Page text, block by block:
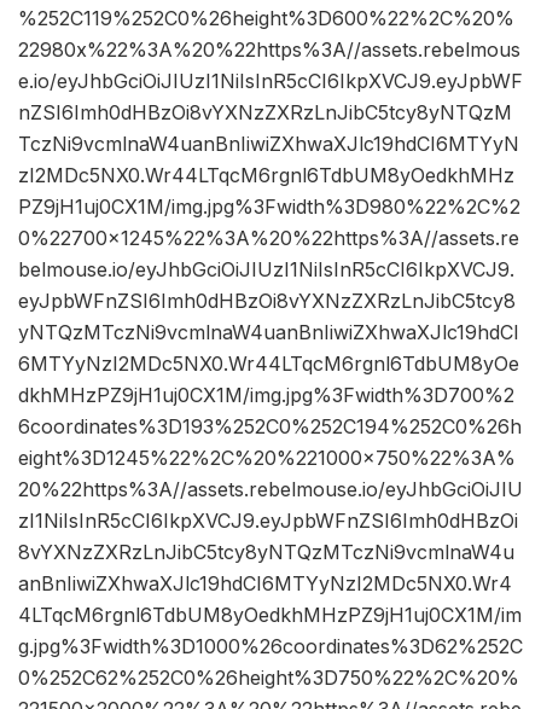
%252C119%252C0%26height%3D600%22%2C%20%
22980x%22%3A%20%22https%3A//assets.rebelmous
e.io/eyJhbGciOiJIUzI1NiIsInR5cCI6IkpXVCJ9.eyJpbWF
nZSI6Imh0dHBzOi8vYXNzZXRzLnJibC5tcy8yNTQzM
TczNi9vcmlnaW4uanBnIiwiZXhwaXJlc19hdCI6MTYyN
zI2MDc5NX0.Wr44LTqcM6rgnl6TdbUM8yOedkhMHz
PZ9jH1uj0CX1M/img.jpg%3Fwidth%3D980%22%2C%2
0%22700×1245%22%3A%20%22https%3A//assets.re
belmouse.io/eyJhbGciOiJIUzI1NiIsInR5cCI6IkpXVCJ9.
eyJpbWFnZSI6Imh0dHBzOi8vYXNzZXRzLnJibC5tcy8
yNTQzMTczNi9vcmlnaW4uanBnIiwiZXhwaXJlc19hdCI
6MTYyNzI2MDc5NX0.Wr44LTqcM6rgnl6TdbUM8yOe
dkhMHzPZ9jH1uj0CX1M/img.jpg%3Fwidth%3D700%2
6coordinates%3D193%252C0%252C194%252C0%26h
eight%3D1245%22%2C%20%221000×750%22%3A%
20%22https%3A//assets.rebelmouse.io/eyJhbGciOiJIU
zI1NiIsInR5cCI6IkpXVCJ9.eyJpbWFnZSI6Imh0dHBzOi
8vYXNzZXRzLnJibC5tcy8yNTQzMTczNi9vcmlnaW4u
anBnIiwiZXhwaXJlc19hdCI6MTYyNzI2MDc5NX0.Wr4
4LTqcM6rgnl6TdbUM8yOedkhMHzPZ9jH1uj0CX1M/im
g.jpg%3Fwidth%3D1000%26coordinates%3D62%252C
0%252C62%252C0%26height%3D750%22%2C%20%